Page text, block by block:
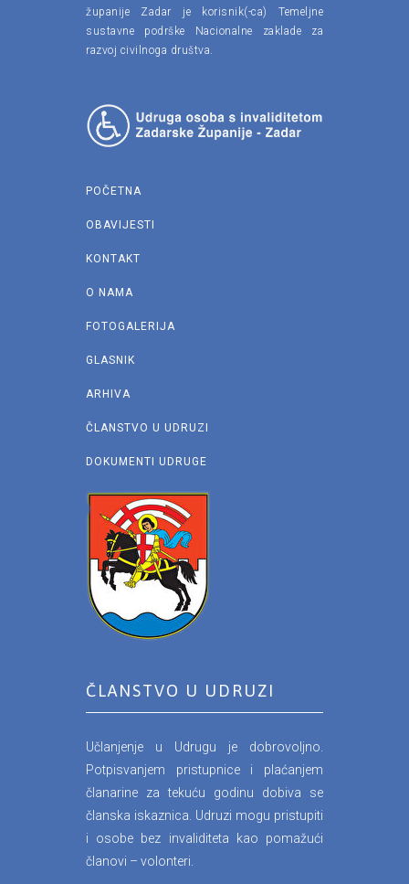
županije Zadar je korisnik(-ca) Temeljne
sustavne podrške Nacionalne zaklade za
razvoj civilnoga društva.
POČETNA
OBAVIJESTI
KONTAKT
O NAMA
FOTOGALERIJA
GLASNIK
ARHIVA
ČLANSTVO U UDRUZI
DOKUMENTI UDRUGE
ČLANSTVO U UDRUZI
Učlanjenje u Udrugu je dobrovoljno.
Potpisvanjem pristupnice i plaćanjem
članarine za tekuću godinu dobiva se
članska iskaznica. Udruzi mogu pristupiti
i osobe bez invaliditeta kao pomažući
članovi – volonteri.